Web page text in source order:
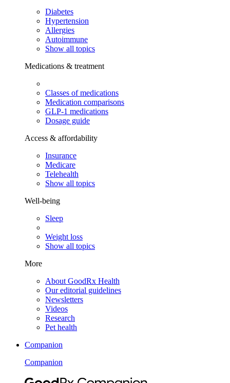
Diabetes
Hypertension
Allergies
Autoimmune
Show all topics
Medications & treatment
Classes of medications
Medication comparisons
GLP-1 medications
Dosage guide
Access & affordability
Insurance
Medicare
Telehealth
Show all topics
Well-being
Sleep
Weight loss
Show all topics
More
About GoodRx Health
Our editorial guidelines
Newsletters
Videos
Research
Pet health
Companion
Companion